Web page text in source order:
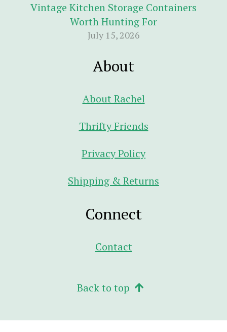
Vintage Kitchen Storage Containers
Worth Hunting For
July 15, 2026
About
About Rachel
Thrifty Friends
Privacy Policy
Shipping & Returns
Connect
Contact
Back to top